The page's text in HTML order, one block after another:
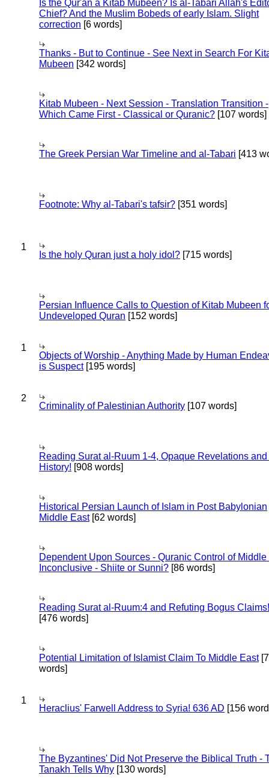
Is the Qur'an a Kitab Mubeen? Is al-Tabari Allah's
Chief? And the Muslim Bobeds of early Islam. Slight
correction [6 words]
Thanks - But to Continue - See Next in Search For
Mubeen [342 words]
Kitab Mubeen - Next Session - Translation Transition -
Which Came First - Classical or Quranic? [107 words]
The Greek Persian War Timeline and al-Tabari [413
Footnote: Why al-Tabari's tafsir? [351 words]
1
Is the holy Quran just a holy idol? [715 words]
Persian Influence Calls to Question of Kitab Mubeen
Undeveloped Quran [152 words]
1
Objects of Worship - Anything Made by Human
is Suspect[195 words]
2
Criminality of Palestinian Authority [107 words]
Reading Surat al-Ruum 1-4, Opaque Revelations
History! [908 words]
Historical Persian Launch of Islam in Post Babylonian
Middle East[62 words]
Dependent Upon Sources - Quranic Control of Middle
Inconclusive - Shiite or Sunni? [86 words]
Reading Surat al-Ruum:4 and Refuting Bogus Claims!
[476 words]
Potential Limitation of Islamist Claim To Middle East
words]
1
Heraclius' Farwell Address to Syria! 636 AD [156
The Byzantines' Did Not Preserve the Biblical Truth -
Tanakh Tells Why [130 words]